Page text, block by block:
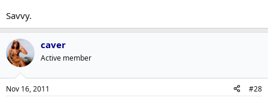
Savvy.
caver
Active member
Nov 16, 2011 #28